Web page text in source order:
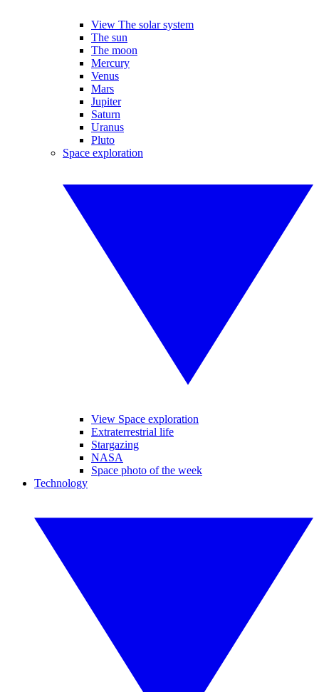
View The solar system
The sun
The moon
Mercury
Venus
Mars
Jupiter
Saturn
Uranus
Pluto
Space exploration
View Space exploration
Extraterrestrial life
Stargazing
NASA
Space photo of the week
Technology